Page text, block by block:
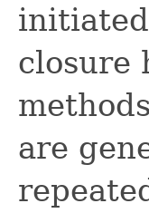
closure
are